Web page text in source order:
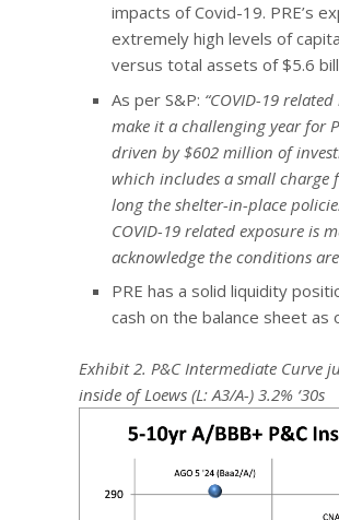
impacts of Covid-19. PRE’s
extremely high levels of
versus total assets of $5.6
As per S&P: “COVID-19
make it a challenging year for
driven by $602 million of
which includes a small charge
long the shelter-in-place
COVID-19 related exposure is
acknowledge the conditions
PRE has a solid liquidity
cash on the balance sheet as
Exhibit 2. P&C Intermediate Curve
inside of Loews (L: A3/A-) 3.2% ‘30s